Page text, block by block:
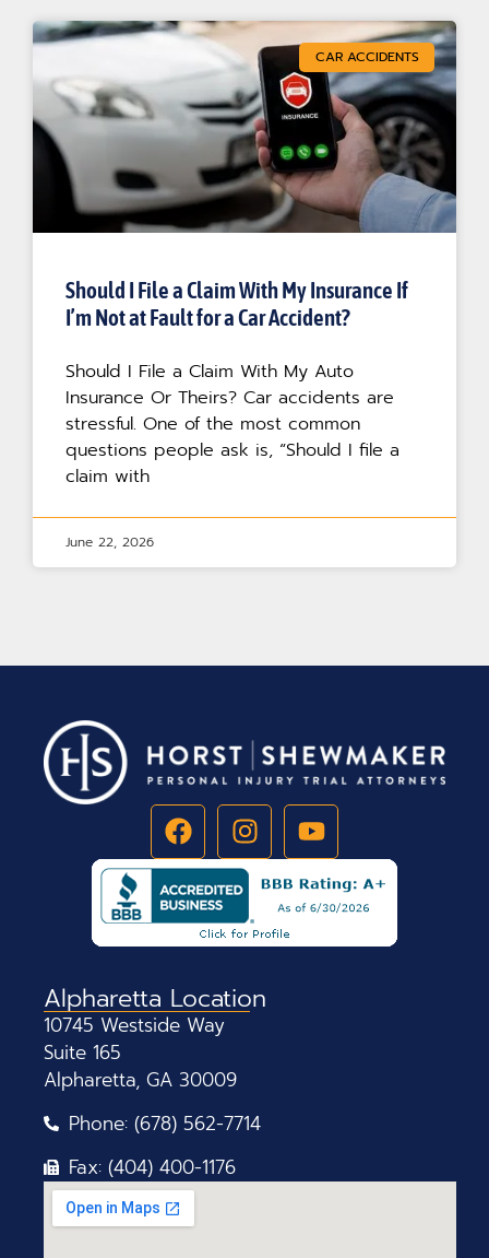
CAR ACCIDENTS
Should I File a Claim With My Insurance If
I’m Not at Fault for a Car Accident?
Should I File a Claim With My Auto
Insurance Or Theirs? Car accidents are
stressful. One of the most common
questions people ask is, “Should I file a
claim with
June 22, 2026
Alpharetta Location
10745 Westside Way
Suite 165
Alpharetta, GA 30009
Phone: (678) 562-7714
Fax: (404) 400-1176